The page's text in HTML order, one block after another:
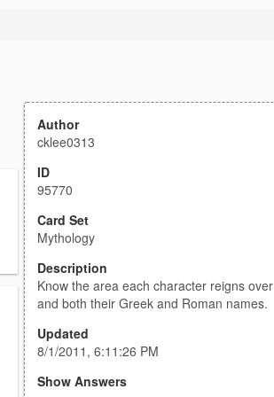
Author
cklee0313
ID
95770
Card Set
Mythology
Description
Know the area each character reigns over
and both their Greek and Roman names.
Updated
8/1/2011, 6:11:26 PM
Show Answers